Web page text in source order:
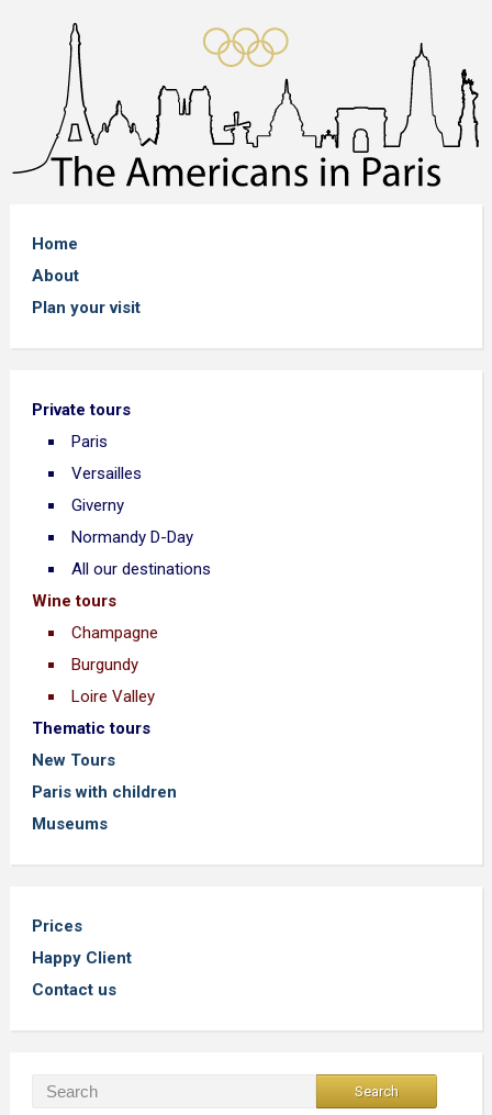
Home
About
Plan your visit
Private tours
Paris
Versailles
Giverny
Normandy D-Day
All our destinations
Wine tours
Champagne
Burgundy
Loire Valley
Thematic tours
New Tours
Paris with children
Museums
Prices
Happy Client
Contact us